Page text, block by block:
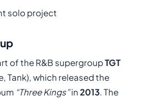
solo project
of the R&B supergroupTGT
Tank), which released the
“Three Kings”in2013. The